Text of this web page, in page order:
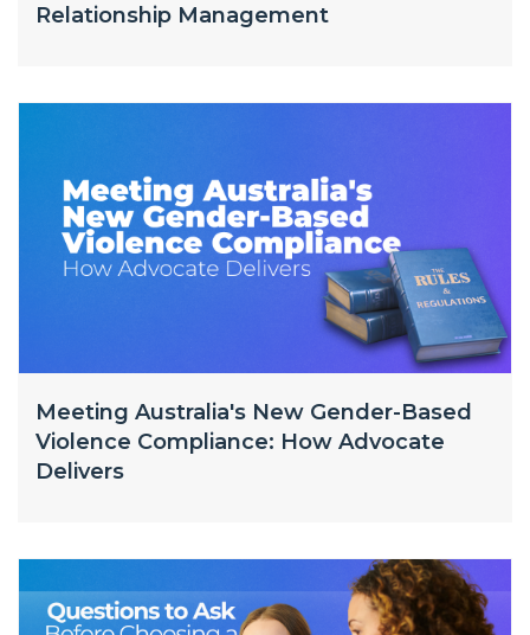
Relationship Management
Meeting Australia's New Gender-Based
Violence Compliance: How Advocate
Delivers